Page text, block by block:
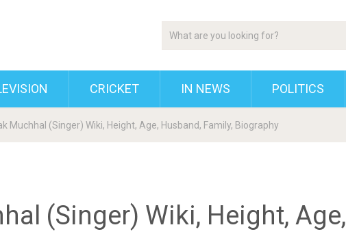
CRICKET IN NEWS POLITICS
Muchhal (Singer) Wiki, Height, Age, Husband, Family, Biography
(Singer) Wiki, Height, Age,